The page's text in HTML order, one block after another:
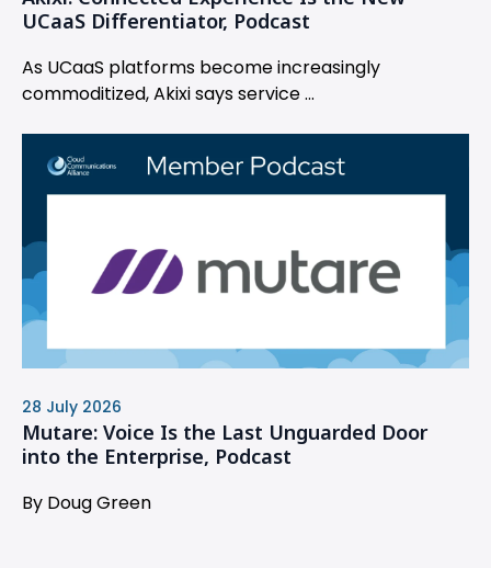
UCaaS Differentiator, Podcast
As UCaaS platforms become increasingly
commoditized, Akixi says service ...
28 July 2026
Mutare: Voice Is the Last Unguarded Door
into the Enterprise, Podcast
By Doug Green